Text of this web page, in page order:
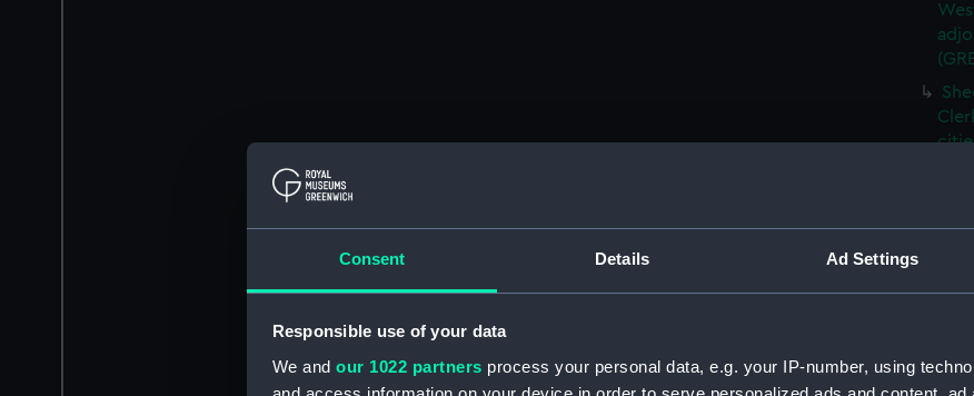
Consent Details Ad Settings
Responsible use of your data
We and our 1022 partners process your personal data, e.g. your IP-number, using
of